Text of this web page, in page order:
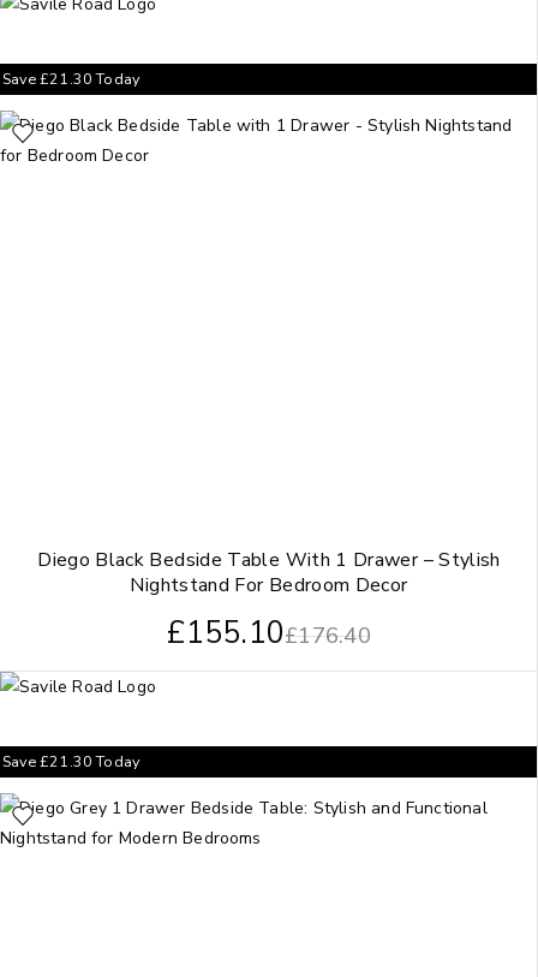
Diego Black Bedside Table With 1 Drawer – Stylish
Nightstand For Bedroom Decor
£176.40
£155.10
Save£21.30Today
Save£21.30Today